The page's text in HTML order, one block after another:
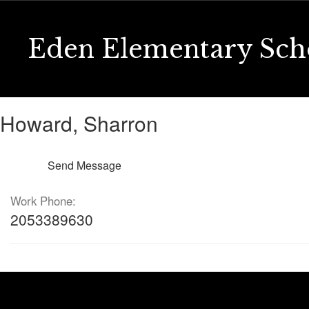
contentEden Elementary
Sharron
Howard, Sharron
Send Message
Work Phone:
2053389630